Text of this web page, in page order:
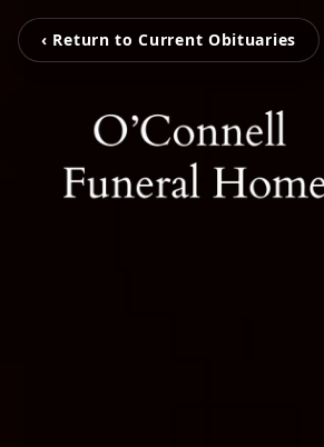
‹ Return to Current Obituaries